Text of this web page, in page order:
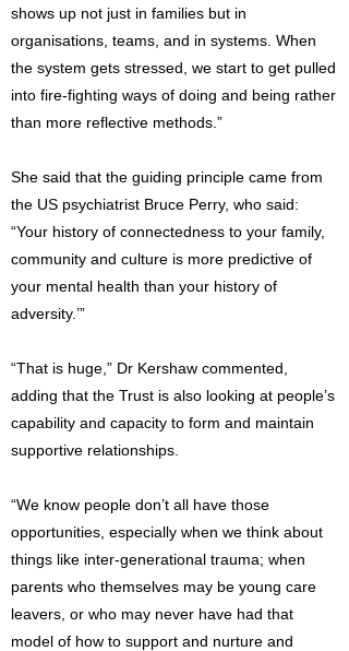
shows up not just in families but in
organisations, teams, and in systems. When
the system gets stressed, we start to get pulled
into fire-fighting ways of doing and being rather
than more reflective methods.”
She said that the guiding principle came from
the US psychiatrist Bruce Perry, who said:
“Your history of connectedness to your family,
community and culture is more predictive of
your mental health than your history of
adversity.’”
“That is huge,” Dr Kershaw commented,
adding that the Trust is also looking at people’s
capability and capacity to form and maintain
supportive relationships.
“We know people don’t all have those
opportunities, especially when we think about
things like inter-generational trauma; when
parents who themselves may be young care
leavers, or who may never have had that
model of how to support and nurture and